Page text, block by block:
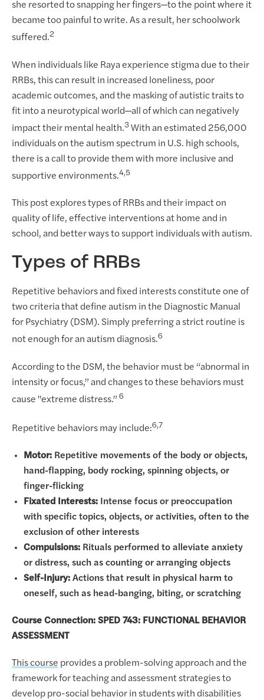
she resorted to snapping her fingers—to the point where it
became too painful to write. As a result, her schoolwork
suffered.2
When individuals like Raya experience stigma due to their
RRBs, this can result in increased loneliness, poor
academic outcomes, and the masking of autistic traits to
fit into a neurotypical world—all of which can negatively
impact their mental health.3 With an estimated 256,000
individuals on the autism spectrum in U.S. high schools,
there is a call to provide them with more inclusive and
supportive environments.4,5
This post explores types of RRBs and their impact on
quality of life, effective interventions at home and in
school, and better ways to support individuals with autism.
Types of RRBs
Repetitive behaviors and fixed interests constitute one of
two criteria that define autism in the Diagnostic Manual
for Psychiatry (DSM). Simply preferring a strict routine is
not enough for an autism diagnosis.6
According to the DSM, the behavior must be “abnormal in
intensity or focus,” and changes to these behaviors must
cause "extreme distress.” 6
Repetitive behaviors may include:6,7
Motor: Repetitive movements of the body or objects,
hand-flapping, body rocking, spinning objects, or
finger-flicking
Fixated Interests: Intense focus or preoccupation
with specific topics, objects, or activities, often to the
exclusion of other interests
Compulsions: Rituals performed to alleviate anxiety
or distress, such as counting or arranging objects
Self-Injury: Actions that result in physical harm to
oneself, such as head-banging, biting, or scratching
Course Connection: SPED 743: FUNCTIONAL BEHAVIOR
ASSESSMENT
This course provides a problem-solving approach and the
framework for teaching and assessment strategies to
develop pro-social behavior in students with disabilities